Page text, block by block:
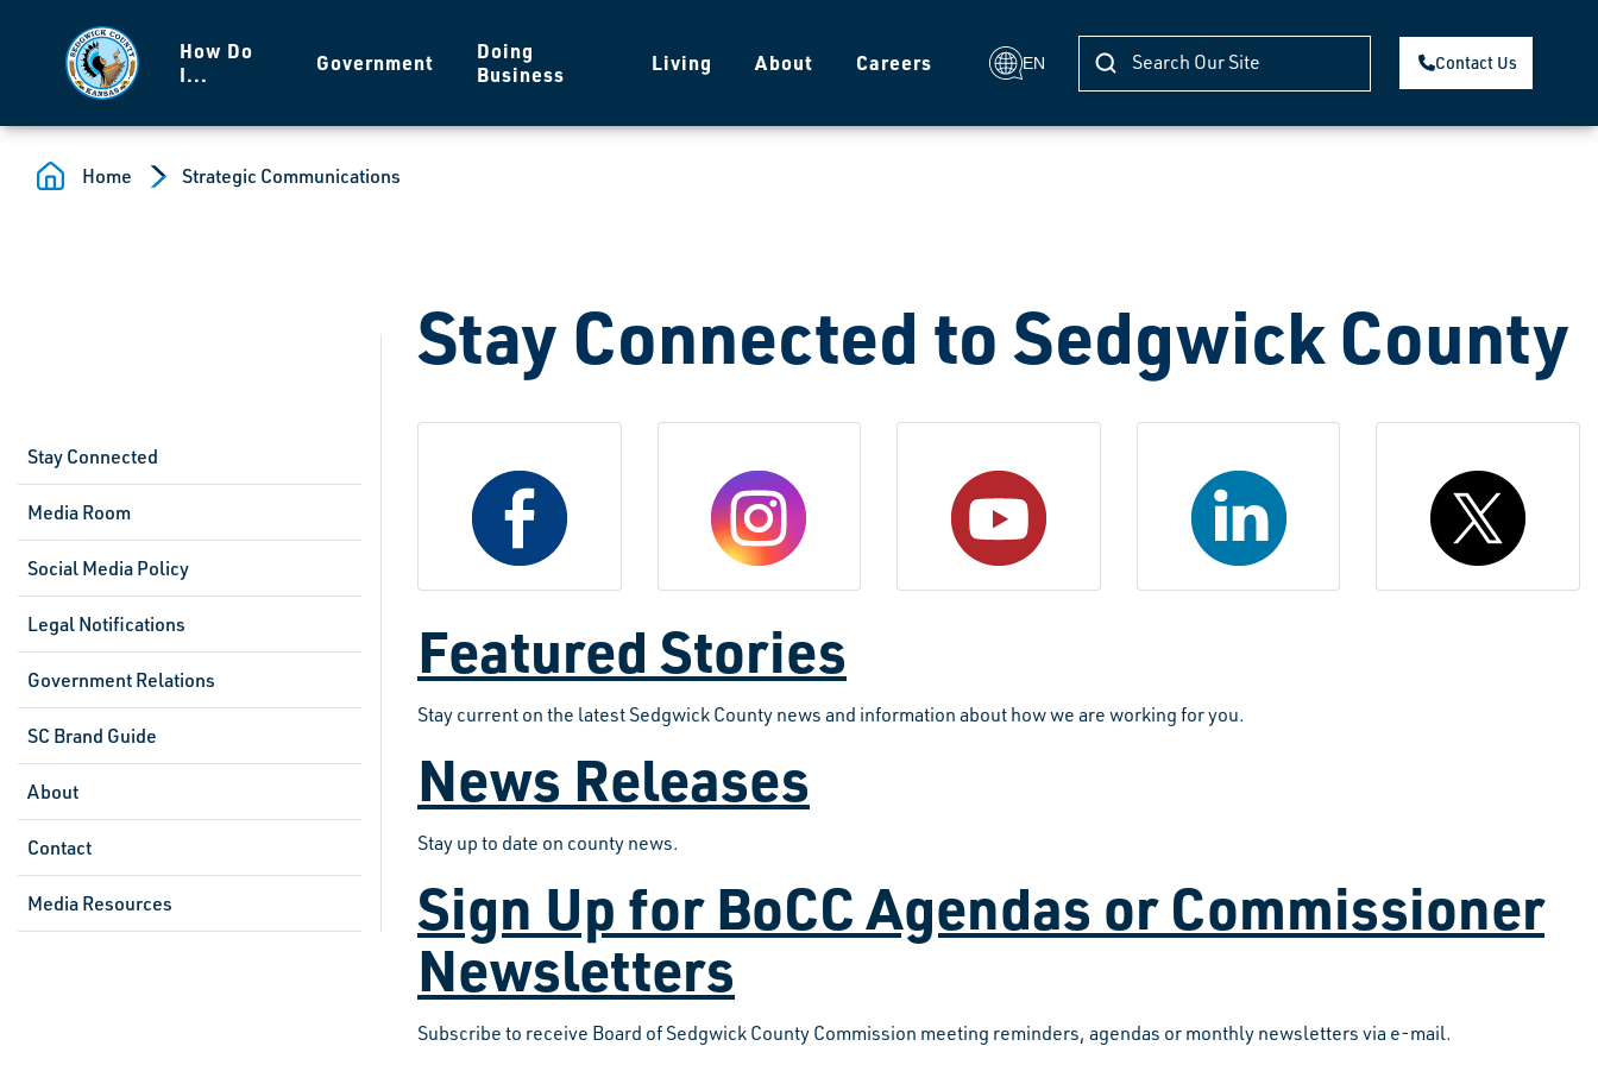
How Do
I...
Government
Doing
Business
Living About Careers EN Contact Us
Home Strategic Communications
Stay Connected
Media Room
Social Media Policy
Legal Notifications
Government Relations
SC Brand Guide
About
Contact
Media Resources
Stay Connected to Sedgwick County
Featured Stories
Stay current on the latest Sedgwick County news and information about how we are working for you.
News Releases
Stay up to date on county news.
Sign Up for BoCC Agendas or Commissioner
Newsletters
Subscribe to receive Board of Sedgwick County Commission meeting reminders, agendas or monthly newsletters via e-mail.